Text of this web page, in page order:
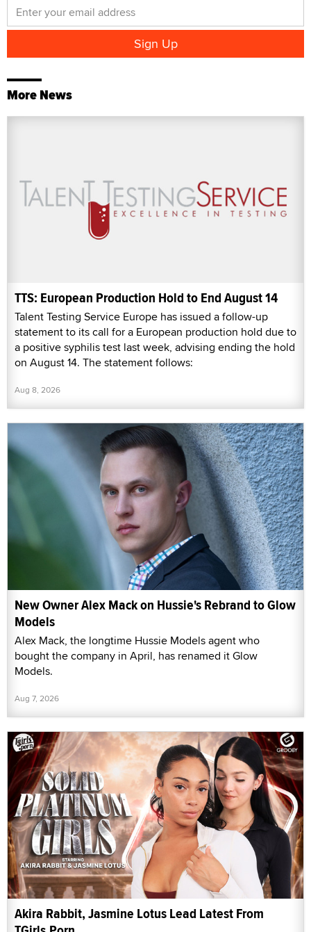
More News
TTS: European Production Hold to End August 14
Talent Testing Service Europe has issued a follow-up
statement to its call for a European production hold due to
a positive syphilis test last week, advising ending the hold
on August 14. The statement follows:
Aug 8, 2026
New Owner Alex Mack on Hussie's Rebrand to Glow
Models
Alex Mack, the longtime Hussie Models agent who
bought the company in April, has renamed it Glow
Models.
Aug 7, 2026
Akira Rabbit, Jasmine Lotus Lead Latest From